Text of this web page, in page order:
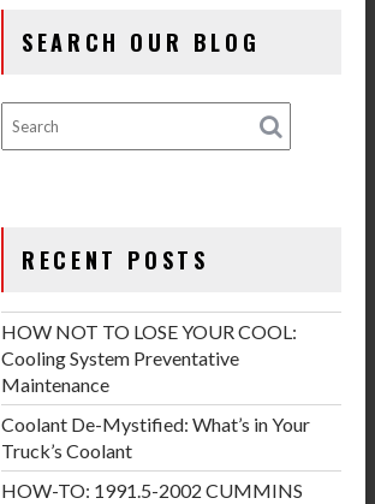
SEARCH OUR BLOG
RECENT POSTS
HOW NOT TO LOSE YOUR COOL:
Cooling System Preventative
Maintenance
Coolant De-Mystified: What’s in Your
Truck’s Coolant
HOW-TO: 1991.5-2002 CUMMINS